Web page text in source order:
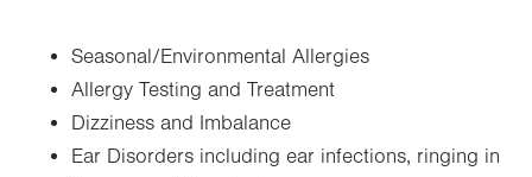
Seasonal/Environmental Allergies
Allergy Testing and Treatment
Dizziness and Imbalance
Ear Disorders including ear infections, ringing in